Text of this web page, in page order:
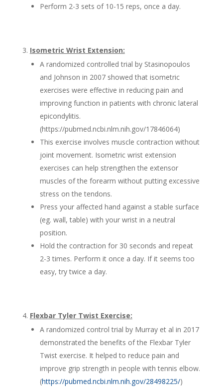
Perform 2-3 sets of 10-15 reps, once a day.
Isometric Wrist Extension:
A randomized controlled trial by Stasinopoulos
and Johnson in 2007 showed that isometric
exercises were effective in reducing pain and
improving function in patients with chronic lateral
epicondylitis.
(https://pubmed.ncbi.nlm.nih.gov/17846064)
This exercise involves muscle contraction without
joint movement. Isometric wrist extension
exercises can help strengthen the extensor
muscles of the forearm without putting excessive
stress on the tendons.
Press your affected hand against a stable surface
(eg. wall, table) with your wrist in a neutral
position.
Hold the contraction for 30 seconds and repeat
2-3 times. Perform it once a day. If it seems too
easy, try twice a day.
Flexbar Tyler Twist Exercise:
A randomized control trial by Murray et al in 2017
demonstrated the benefits of the Flexbar Tyler
Twist exercise. It helped to reduce pain and
improve grip strength in people with tennis elbow.
(https://pubmed.ncbi.nlm.nih.gov/28498225/)